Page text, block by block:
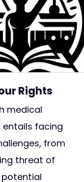
Rights
medical
entails facing
from
threat of